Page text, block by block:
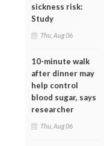
sickness risk:
Study
Thu, Aug 06
10-minute walk
after dinner may
help control
blood sugar, says
researcher
Thu, Aug 06